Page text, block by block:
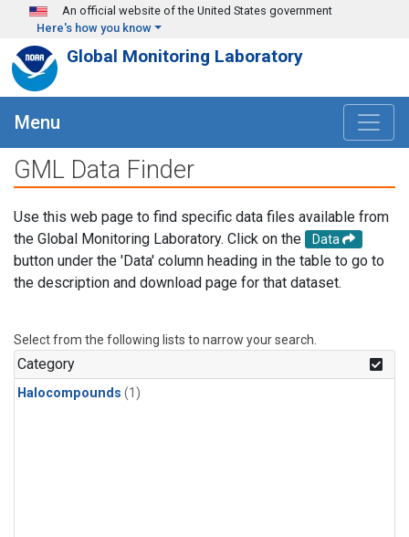
Skip to main content
An official website of the United States government
Here's how you know
Global Monitoring Laboratory
Menu
GML Data Finder
Use this web page to find specific data files available from
the Global Monitoring Laboratory. Click on the
Data
button under the 'Data' column heading in the table to go to
the description and download page for that dataset.
Select from the following lists to narrow your search.
Category
Halocompounds (1)